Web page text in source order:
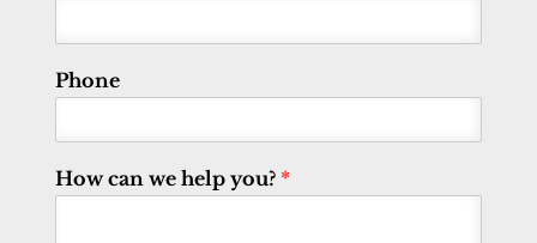
Phone
How can we help you? *